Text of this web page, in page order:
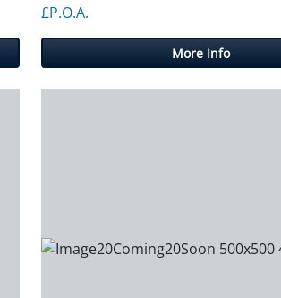
£P.O.A.
More Info